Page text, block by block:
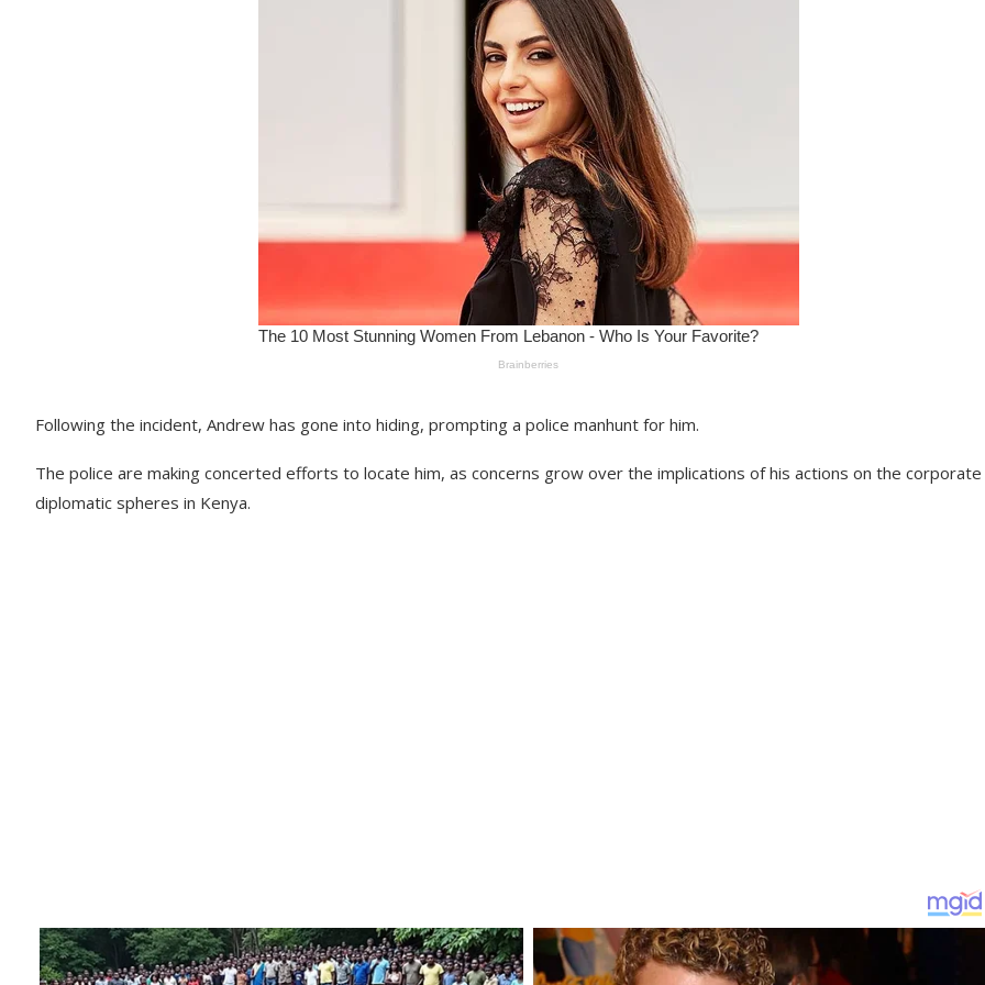
Following the incident, Andrew has gone into hiding, prompting a police manhunt for him.
The police are making concerted efforts to locate him, as concerns grow over the implications of his actions on the corporate
diplomatic spheres in Kenya.